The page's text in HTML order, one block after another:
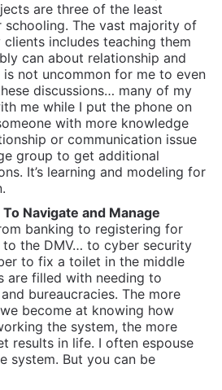
Navigate and Manage
banking to registering for
to the DMV… to cyber security
to fix a toilet in the middle
are filled with needing to
bureaucracies. The more
become at knowing how
the system, the more
results in life. I often espouse
system. But you can be
to ask for help. I had a
said “A great teacher can
hour than you would figure
This attitude of “I just
on my own” is fine in some
often in life when it is done out
just that: Foolish and a waste
bold enough to ask questions
experts to get their opinions
long enough to stop being a